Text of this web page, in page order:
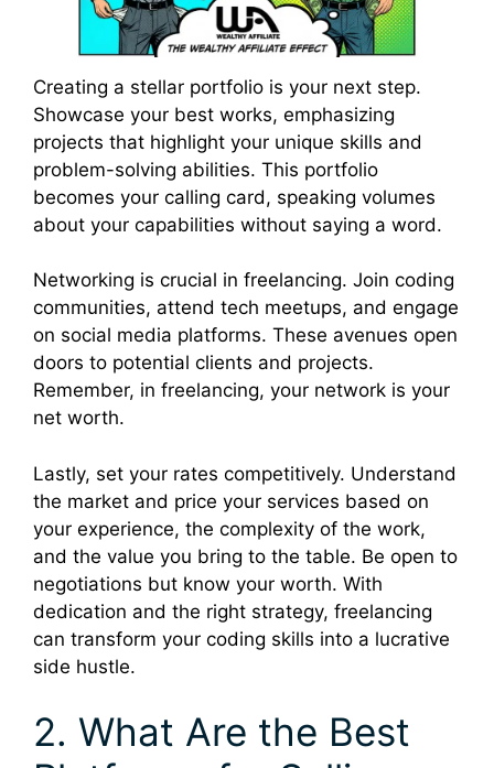
Creating a stellar portfolio is your next step.
Showcase your best works, emphasizing
projects that highlight your unique skills and
problem-solving abilities. This portfolio
becomes your calling card, speaking volumes
about your capabilities without saying a word.
Networking is crucial in freelancing. Join coding
communities, attend tech meetups, and engage
on social media platforms. These avenues open
doors to potential clients and projects.
Remember, in freelancing, your network is your
net worth.
Lastly, set your rates competitively. Understand
the market and price your services based on
your experience, the complexity of the work,
and the value you bring to the table. Be open to
negotiations but know your worth. With
dedication and the right strategy, freelancing
can transform your coding skills into a lucrative
side hustle.
2. What Are the Best